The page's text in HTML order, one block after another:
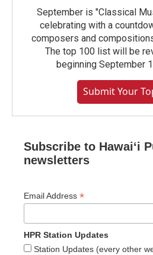
September is "Classical
celebrating with a
composers and
The top 100 list will be
beginning September
Submit Your
Subscribe to Hawaiʻi
newsletters
Email Address *
HPR Station Updates
Station Updates (every other